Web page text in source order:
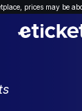
prices may be